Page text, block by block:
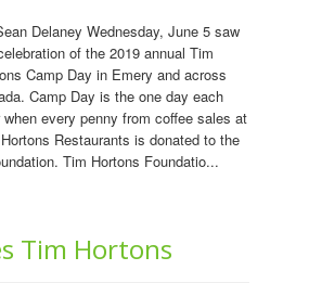
Delaney Wednesday, June 5 saw
of the 2019 annual Tim
Camp Day in Emery and across
Camp Day is the one day each
when every penny from coffee sales at
Restaurants is donated to the
Tim Hortons Foundatio...
Tim Hortons